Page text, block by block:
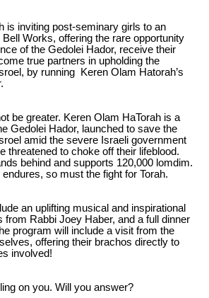
is inviting post-seminary girls to an
Works, offering the rare opportunity
of the Gedolei Hador, receive their
true partners in upholding the
by running Keren Olam Hatorah’s
be greater. Keren Olam HaTorah is a
Gedolei Hador, launched to save the
amid the severe Israeli government
threatened to choke off their lifeblood.
behind and supports 120,000 lomdim.
so must the fight for Torah.
an uplifting musical and inspirational
from Rabbi Joey Haber, and a full dinner
program will include a visit from the
offering their brachos directly to
involved!
on you. Will you answer?